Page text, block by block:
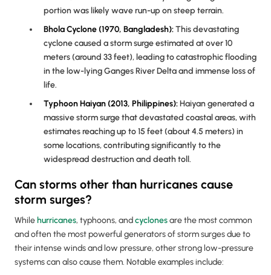
portion was likely wave run-up on steep terrain.
Bhola Cyclone (1970, Bangladesh):This devastating
cyclone caused a storm surge estimated at over 10
meters (around 33 feet), leading to catastrophic flooding
in the low-lying Ganges River Delta and immense loss of
life.
Typhoon Haiyan (2013, Philippines):Haiyan generated a
massive storm surge that devastated coastal areas, with
estimates reaching up to 15 feet (about 4.5 meters) in
some locations, contributing significantly to the
widespread destruction and death toll.
Can storms other than hurricanes cause
storm surges?
While hurricanes, typhoons, andcyclonesare the most common
and often the most powerful generators of storm surges due to
their intense winds and low pressure, other strong low-pressure
systems can also cause them. Notable examples include: